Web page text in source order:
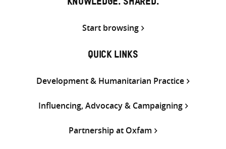
KNOWLEDGE. SHARED.
Start browsing
QUICK LINKS
Development & Humanitarian Practice
Influencing, Advocacy & Campaigning
Partnership at Oxfam